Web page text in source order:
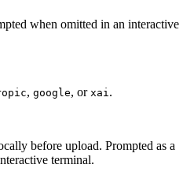
when omitted in an interactive
, google, or xai .
before upload. Prompted as a
terminal.